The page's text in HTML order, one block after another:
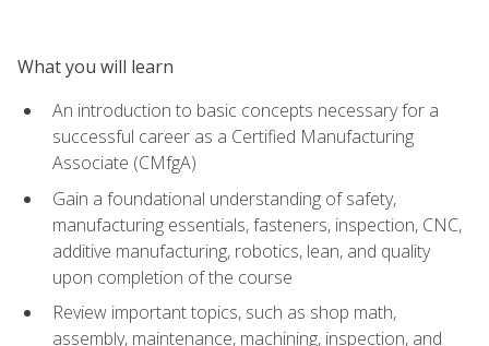
What you will learn
An introduction to basic concepts necessary for a
successful career as a Certified Manufacturing
Associate (CMfgA)
Gain a foundational understanding of safety,
manufacturing essentials, fasteners, inspection, CNC,
additive manufacturing, robotics, lean, and quality
upon completion of the course
Review important topics, such as shop math,
assembly, maintenance, machining, inspection, and